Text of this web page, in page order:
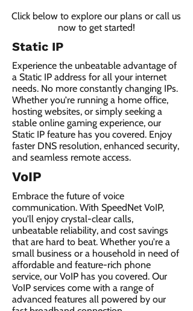
Click below to explore our plans or call us
now to get started!
Static IP
Experience the unbeatable advantage of
a Static IP address for all your internet
needs. No more constantly changing IPs.
Whether you're running a home office,
hosting websites, or simply seeking a
stable online gaming experience, our
Static IP feature has you covered. Enjoy
faster DNS resolution, enhanced security,
and seamless remote access.
VoIP
Embrace the future of voice
communication. With SpeedNet VoIP,
you'll enjoy crystal-clear calls,
unbeatable reliability, and cost savings
that are hard to beat. Whether you're a
small business or a household in need of
affordable and feature-rich phone
service, our VoIP has you covered. Our
VoIP services come with a range of
advanced features all powered by our